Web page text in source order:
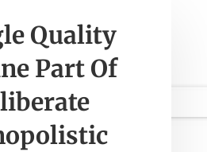
Quality
Part Of